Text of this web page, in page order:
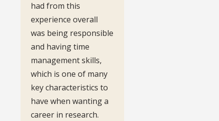
had from this
experience overall
was being responsible
and having time
management skills,
which is one of many
key characteristics to
have when wanting a
career in research.